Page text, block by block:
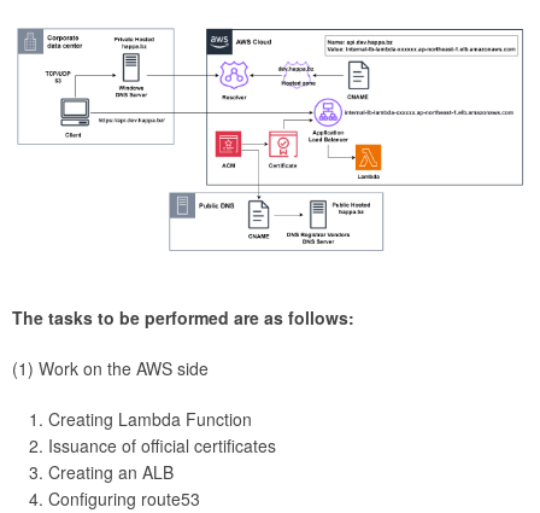
The tasks to be performed are as follows:
(1) Work on the AWS side
Creating Lambda Function
Issuance of official certificates
Creating an ALB
Configuring route53